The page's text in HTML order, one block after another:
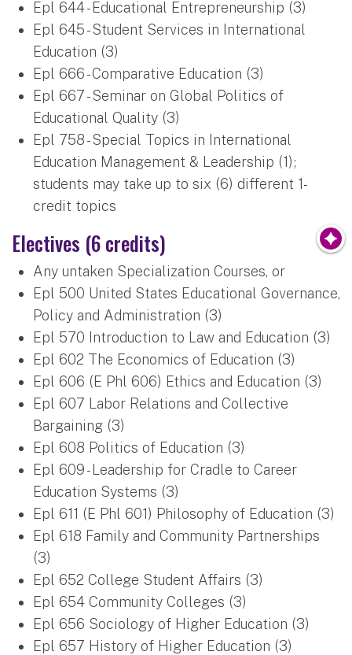
Epl 644 - Educational Entrepreneurship (3)
Epl 645 - Student Services in International
Education (3)
Epl 666 - Comparative Education (3)
Epl 667 - Seminar on Global Politics of
Educational Quality (3)
Epl 758 - Special Topics in International
Education Management & Leadership (1);
students may take up to six (6) different 1-
credit topics
Electives (6 credits)
Any untaken Specialization Courses, or
Epl 500 United States Educational Governance,
Policy and Administration (3)
Epl 570 Introduction to Law and Education (3)
Epl 602 The Economics of Education (3)
Epl 606 (E Phl 606) Ethics and Education (3)
Epl 607 Labor Relations and Collective
Bargaining (3)
Epl 608 Politics of Education (3)
Epl 609 - Leadership for Cradle to Career
Education Systems (3)
Epl 611 (E Phl 601) Philosophy of Education (3)
Epl 618 Family and Community Partnerships
(3)
Epl 652 College Student Affairs (3)
Epl 654 Community Colleges (3)
Epl 656 Sociology of Higher Education (3)
Epl 657 History of Higher Education (3)